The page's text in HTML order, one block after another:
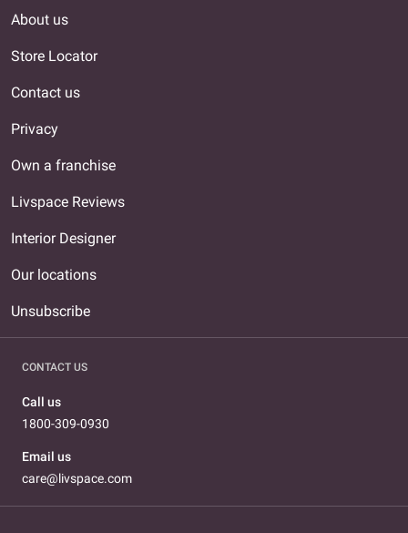
About us
Store Locator
Contact us
Privacy
Own a franchise
Livspace Reviews
Interior Designer
Our locations
Unsubscribe
CONTACT US
Call us
1800-309-0930
Email us
care@livspace.com